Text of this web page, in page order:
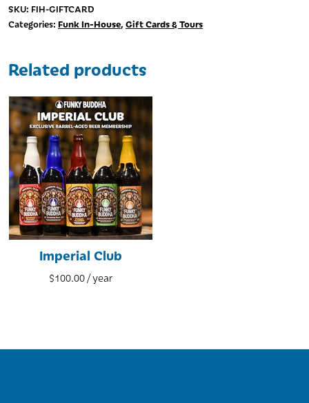
SKU: FIH-GIFTCARD
Categories: Funk In-House, Gift Cards & Tours
Related products
Imperial Club
$100.00 / year